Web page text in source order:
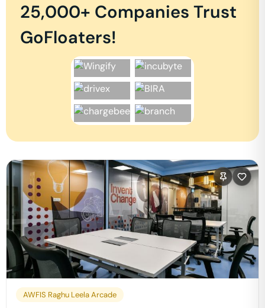
25,000+ Companies Trust
GoFloaters!
AWFIS Raghu Leela Arcade